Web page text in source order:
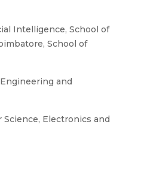
Intelligence, School of
School of
and
Science, Electronics and